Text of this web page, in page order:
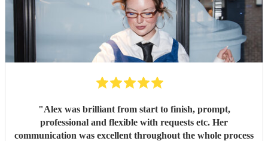
"Alex was brilliant from start to finish, prompt,
professional and flexible with requests etc. Her
communication was excellent throughout the whole process